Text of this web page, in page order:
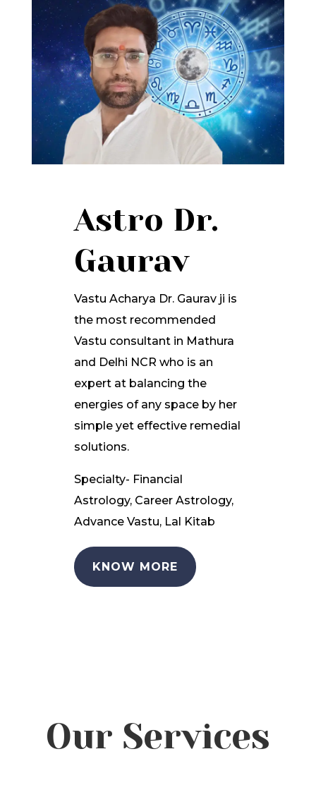
Astro Dr.
Gaurav
Vastu Acharya Dr. Gaurav ji is
the most recommended
Vastu consultant in Mathura
and Delhi NCR who is an
expert at balancing the
energies of any space by her
simple yet effective remedial
solutions.
Specialty- Financial
Astrology, Career Astrology,
Advance Vastu, Lal Kitab
KNOW MORE
Our Services